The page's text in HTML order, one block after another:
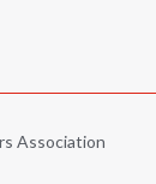
Association